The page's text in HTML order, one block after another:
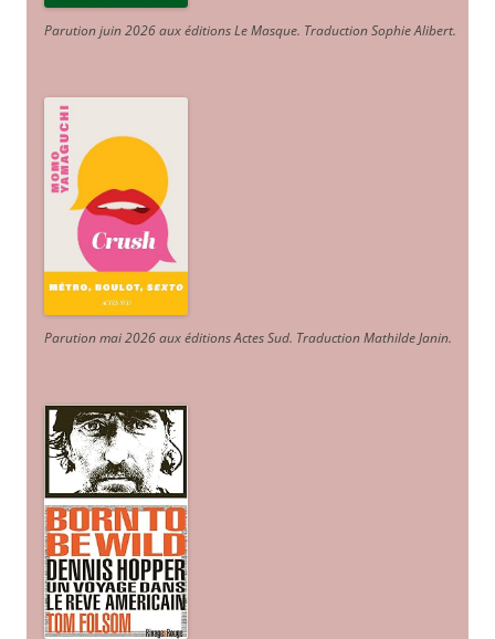
Parution juin 2026 aux éditions Le Masque. Traduction Sophie Alibert.
Parution mai 2026 aux éditions Actes Sud. Traduction Mathilde Janin.